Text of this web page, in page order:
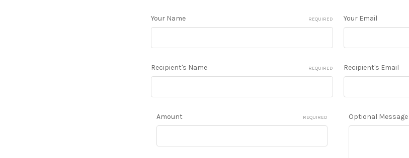
Your Name REQUIRED Your Email
Recipient's Name REQUIRED Recipient's Email
Amount REQUIRED Optional Message